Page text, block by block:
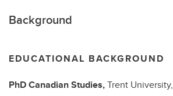
Background
EDUCATIONAL BACKGROUND
PhDCanadian Studies,Trent University,